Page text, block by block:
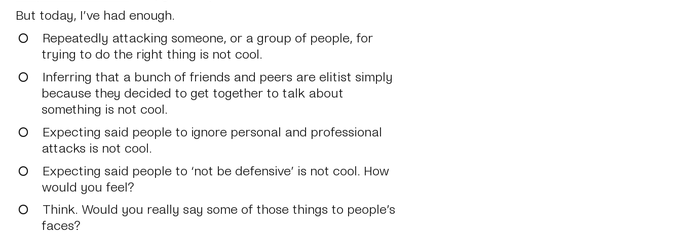
But today, I’ve had enough.
Repeatedly attacking someone, or a group of people, for
trying to do the right thing is not cool.
Inferring that a bunch of friends and peers are elitist simply
because they decided to get together to talk about
something is not cool.
Expecting said people to ignore personal and professional
attacks is not cool.
Expecting said people to ‘not be defensive’ is not cool. How
would you feel?
Think. Would you really say some of those things to people’s
faces?